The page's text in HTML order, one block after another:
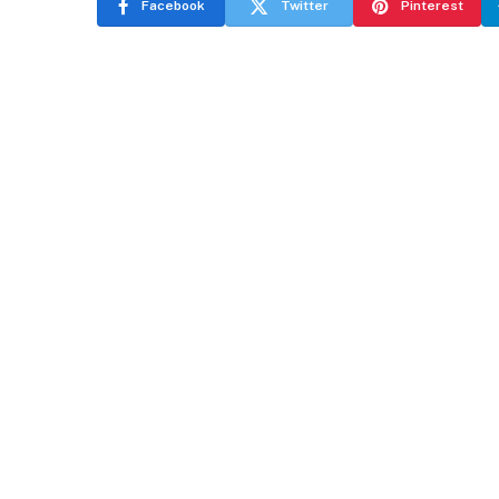
Facebook Twitter Pinterest